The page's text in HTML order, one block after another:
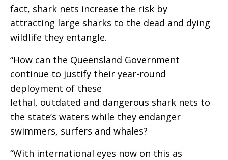
fact, shark nets increase the risk by
attracting large sharks to the dead and dying
wildlife they entangle.
“How can the Queensland Government
continue to justify their year-round
deployment of these
lethal, outdated and dangerous shark nets to
the state’s waters while they endanger
swimmers, surfers and whales?
“With international eyes now on this as